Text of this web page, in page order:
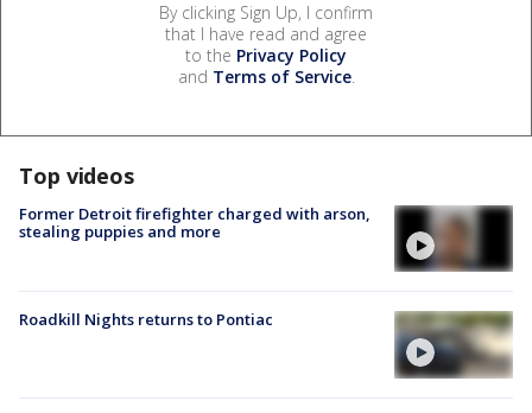
By clicking Sign Up, I confirm
that I have read and agree
to the Privacy Policy
and Terms of Service.
Top videos
Former Detroit firefighter charged with arson,
stealing puppies and more
Roadkill Nights returns to Pontiac